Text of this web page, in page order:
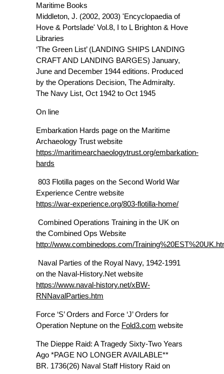
Maritime Books
Middleton, J. (2002, 2003) 'Encyclopaedia of
Hove & Portslade' Vol.8, I to L Brighton & Hove
Libraries
‘The Green List’ (LANDING SHIPS LANDING
CRAFT AND LANDING BARGES) January,
June and December 1944 editions. Produced
by the Operations Decision, The Admiralty.
The Navy List, Oct 1942 to Oct 1945
On line
Embarkation Hards page on the Maritime
Archaeology Trust website
https://maritimearchaeologytrust.org/embarkation-
hards
803 Flotilla pages on the Second World War
Experience Centre website
https://war-experience.org/803-flotilla-home/
Combined Operations Training in the UK on
the Combined Ops Website
http://www.combinedops.com/
Naval Parties of the Royal Navy, 1942-1991
on the Naval-History.Net website
https://www.naval-history.net/xBW-
RNNavalParties.htm
Force ‘S’ Orders and Force ‘J’ Orders for
Operation Neptune on the Fold3.com website
The Dieppe Raid: A Tragedy Sixty-Two Years
Ago *PAGE NO LONGER AVAILABLE**
BR. 1736(26) Naval Staff History Raid on